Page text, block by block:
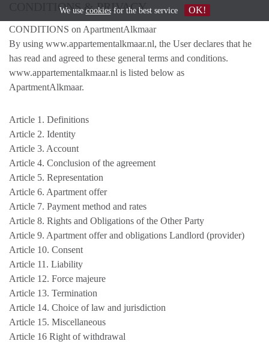
CONDITIONS & PRIVACY
CONDITIONS on ApartmentAlkmaar
By using www.appartementalkmaar.nl, the User declares that he
has read and agreed to these general terms and conditions.
www.appartementalkmaar.nl is listed below as
ApartmentAlkmaar.
Article 1. Definitions
Article 2. Identity
Article 3. Account
Article 4. Conclusion of the agreement
Article 5. Representation
Article 6. Apartment offer
Article 7. Payment method and rates
Article 8. Rights and Obligations of the Other Party
Article 9. Apartment offer and obligations Landlord (provider)
Article 10. Consent
Article 11. Liability
Article 12. Force majeure
Article 13. Termination
Article 14. Choice of law and jurisdiction
Article 15. Miscellaneous
Article 16 Right of withdrawal
We use cookiesfor the best service OK!